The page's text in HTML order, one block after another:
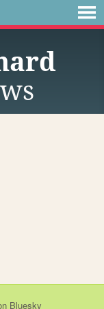
Bluesky